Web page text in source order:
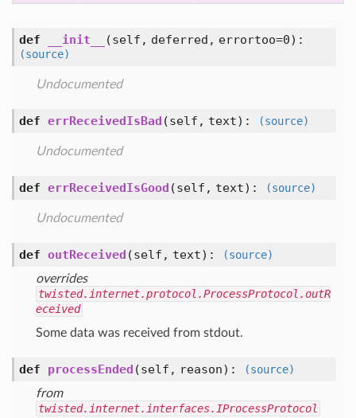
def __init__ (self, deferred, errortoo=0) :
(source)
Undocumented
def errReceivedIsBad (self, text) : (source)
Undocumented
def errReceivedIsGood (self, text) : (source)
Undocumented
def outReceived (self, text) :
(source)
overrides
twisted.internet.protocol.ProcessProtocol.outR
eceived
Some data was received from stdout.
def processEnded (self, reason) :
(source)
from
twisted.internet.interfaces.IProcessProtocol